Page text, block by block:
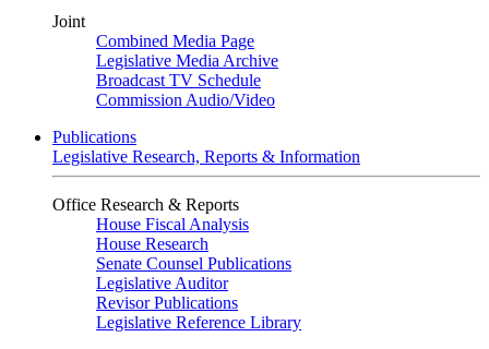
Joint
Combined Media Page
Legislative Media Archive
Broadcast TV Schedule
Commission Audio/Video
Publications
Legislative Research, Reports & Information
Office Research & Reports
House Fiscal Analysis
House Research
Senate Counsel Publications
Legislative Auditor
Revisor Publications
Legislative Reference Library